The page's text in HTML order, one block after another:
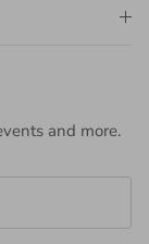
and more.